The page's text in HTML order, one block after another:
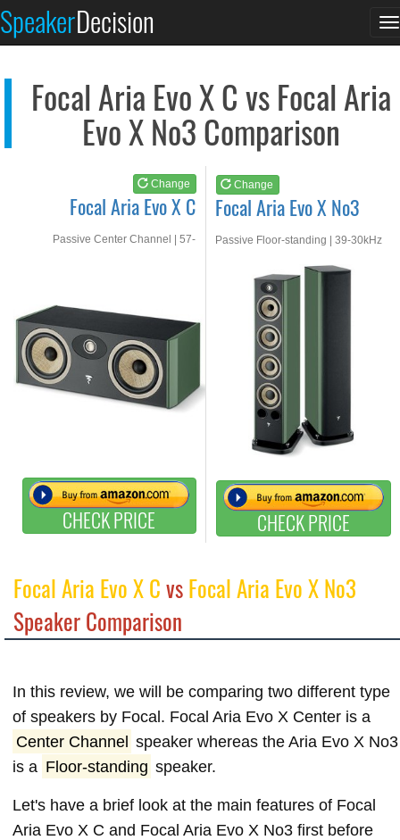
SpeakerDecision
Focal Aria Evo X C vs Focal Aria
Evo X No3 Comparison
Change
Focal Aria Evo X C
Passive Center Channel | 57-
CHECK PRICE
Change
Focal Aria Evo X No3
Passive Floor-standing | 39-30kHz
CHECK PRICE
See at AMAZON
Focal Aria Evo X CvsFocal Aria Evo X No3
Speaker Comparison
In this review, we will be comparing two different type
of speakers by Focal. Focal Aria Evo X Center is a
Center Channel speaker whereas the Aria Evo X No3
is a Floor-standing speaker.
Let's have a brief look at the main features of Focal
Aria Evo X C and Focal Aria Evo X No3 first before